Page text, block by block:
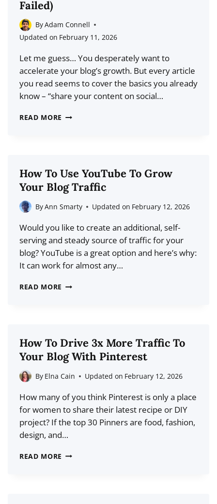
CHANGING
THE
ECONOMY
Failed)
ByAdam Connell
Updated on February 11, 2026
Let me guess… You desperately want to
accelerate your blog’s growth. But every article
you read seems to cover the basics you already
know – “share your content on social…
READ MORE HOW
IN
RECORD
TIME
IF
EVERYTHING
ELSE
HAS
How To Use YouTube To Grow
Your Blog Traffic
ByAnn Smarty Updated on February 12, 2026
Would you like to create an additional, self-
serving and steady source of traffic for your
blog? YouTube is a great option and here’s why:
It can work for almost any…
READ MORE HOW
GROW
YOUR
BLOG
How To Drive 3x More Traffic To
Your Blog With Pinterest
By Elna Cain Updated on February 12, 2026
How many of you think Pinterest is only a place
for women to share their latest recipe or DIY
project? If the top 30 Pinners are food, fashion,
design, and…
READ MORE HOW